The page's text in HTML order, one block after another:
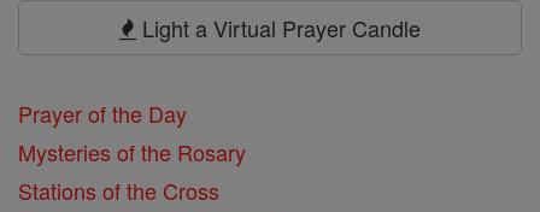
Light a Virtual Prayer Candle
Prayer of the Day
Mysteries of the Rosary
Stations of the Cross